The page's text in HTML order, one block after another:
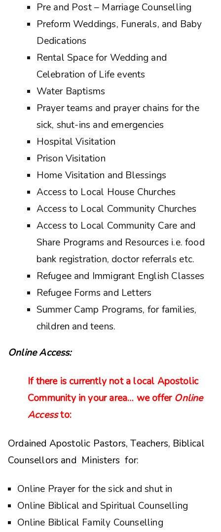
Pre and Post – Marriage Counselling
Preform Weddings, Funerals, and Baby
Dedications
Rental Space for Wedding and
Celebration of Life events
Water Baptisms
Prayer teams and prayer chains for the
sick, shut-ins and emergencies
Hospital Visitation
Prison Visitation
Home Visitation and Blessings
Access to Local House Churches
Access to Local Community Churches
Access to Local Community Care and
Share Programs and Resources i.e. food
bank registration, doctor referrals etc.
Refugee and Immigrant English Classes
Refugee Forms and Letters
Summer Camp Programs, for families,
children and teens.
Online Access:
If there is currently not a local Apostolic
Community in your area… we offer Online
Accessto:
Ordained Apostolic Pastors, Teachers, Biblical
Counsellors and Ministers for:
Online Prayer for the sick and shut in
Online Biblical and Spiritual Counselling
Online Biblical Family Counselling